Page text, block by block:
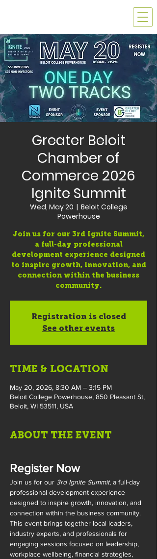
Greater Beloit
Chamber of
Commerce 2026
Ignite Summit
Wed, May 20
  |
Beloit College
Powerhouse
Join us for our 3rd Ignite Summit,
a full-day professional
development experience designed
to inspire growth, innovation, and
connection within the business
community.
Registration is closed
See other events
TIME & LOCATION
May 20, 2026, 8:30 AM – 3:15 PM
Beloit College Powerhouse, 850 Pleasant St,
Beloit, WI 53511, USA
ABOUT THE EVENT
Register Now
Join us for our 3rd Ignite Summit, a full-day
professional development experience
designed to inspire growth, innovation, and
connection within the business community.
This event brings together local leaders,
industry experts, and professionals for
engaging sessions focused on leadership,
workplace wellbeing, financial strategies,